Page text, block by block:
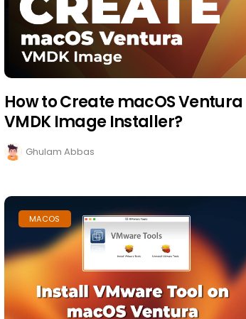
How to Create macOS Ventura
VMDK Image Installer?
Ghulam Abbas
MACOS